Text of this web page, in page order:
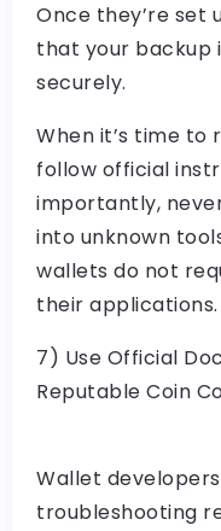
Once they’re set
that your backup
securely.
When it’s time to
follow official
importantly,
into unknown
wallets do not
their applications.
7) Use Official
Reputable Coin
Wallet
troubleshooting